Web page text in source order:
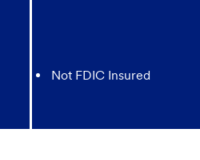
Not FDIC Insured